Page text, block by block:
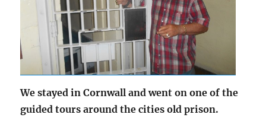
We stayed in Cornwall and went on one of the
guided tours around the cities old prison.